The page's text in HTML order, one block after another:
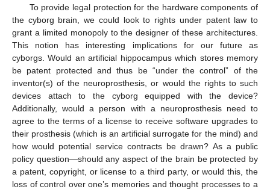
To provide legal protection for the hardware components of
the cyborg brain, we could look to rights under patent law to
grant a limited monopoly to the designer of these architectures.
This notion has interesting implications for our future as
cyborgs. Would an artificial hippocampus which stores memory
be patent protected and thus be “under the control” of the
inventor(s) of the neuroprosthesis, or would the rights to such
devices attach to the cyborg equipped with the device?
Additionally, would a person with a neuroprosthesis need to
agree to the terms of a license to receive software upgrades to
their prosthesis (which is an artificial surrogate for the mind) and
how would potential service contracts be drawn? As a public
policy question—should any aspect of the brain be protected by
a patent, copyright, or license to a third party, or would this, the
loss of control over one’s memories and thought processes to a